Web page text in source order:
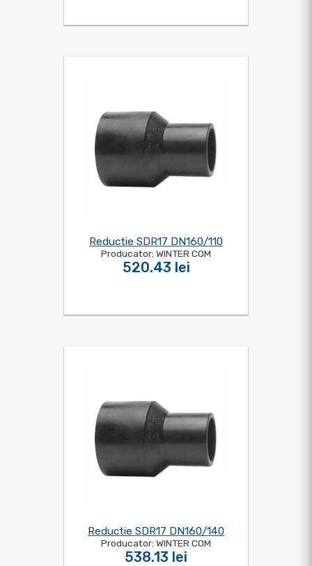
Reductie SDR17 DN160/110
Producator: WINTER COM
520.43 lei
Reductie SDR17 DN160/140
Producator: WINTER COM
538.13 lei